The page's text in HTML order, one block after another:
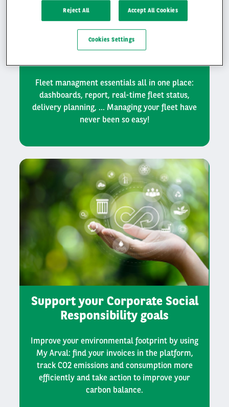
Save time on operational
Fleet managment essentials all in one place:
dashboards, report, real-time fleet status,
delivery planning, ... Managing your fleet have
never been so easy!
Support your Corporate Social
Responsibility goals
Improve your environmental footprint by using
My Arval: find your invoices in the platform,
track CO2 emissions and consumption more
efficiently and take action to improve your
carbon balance.
Reject All Accept All Cookies
Cookies Settings